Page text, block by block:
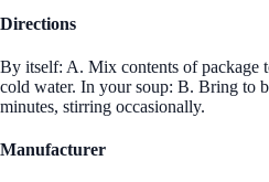
Directions
By itself: A. Mix contents of package
cold water. In your soup: B. Bring to
minutes, stirring occasionally.
Manufacturer